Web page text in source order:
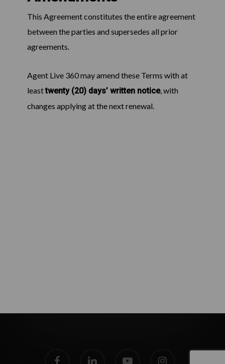
This Agreement constitutes the entire agreement
between the parties and supersedes all prior
agreements.
Agent Live 360 may amend these Terms with at
leasttwenty (20) days’ written notice, with
changes applying at the next renewal.